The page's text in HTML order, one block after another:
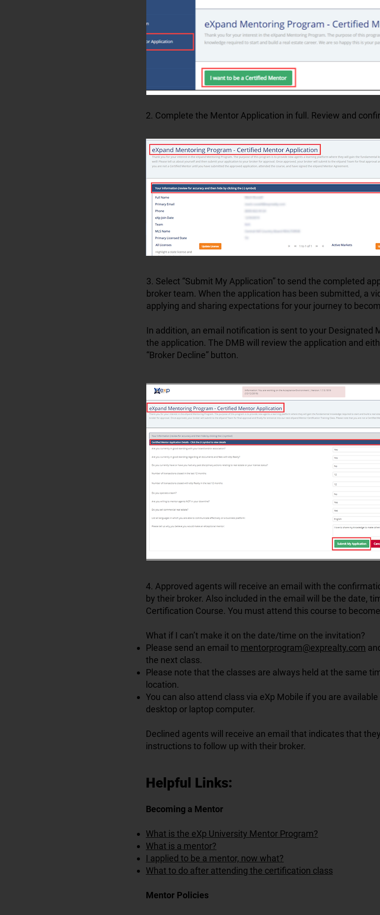
2. Complete the Mentor Application in full. Review and
3. Select “Submit My Application” to send the completed
broker team. When the application has been submitted, a
applying and sharing expectations for your journey to
In addition, an email notification is sent to your Designated
the application. The DMB will review the application and
“Broker Decline” button.
4. Approved agents will receive an email with the
by their broker. Also included in the email will be the date,
Certification Course. You must attend this course to
What if I can’t make it on the date/time on the invitation?
Please send an email to mentorprogram@exprealty.com
the next class.
Please note that the classes are always held at the same
location.
You can also attend class via eXp Mobile if you are
desktop or laptop computer.
Declined agents will receive an email that indicates that
instructions to follow up with their broker.
Helpful Links:
Becoming a Mentor
What is the eXp University Mentor Program?
What is a mentor?
I applied to be a mentor, now what?
What to do after attending the certification class
Mentor Policies